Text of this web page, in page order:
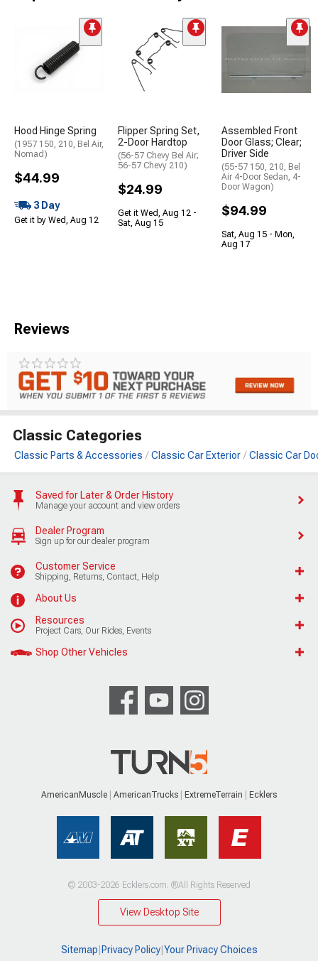
Hood Hinge Spring
(1957 150, 210, Bel Air,
Nomad)
$44.99
3 Day
Get it by Wed, Aug 12
Flipper Spring Set,
2-Door Hardtop
(56-57 Chevy Bel Air;
56-57 Chevy 210)
$24.99
Get it Wed, Aug 12 -
Sat, Aug 15
Assembled Front
Door Glass; Clear;
Driver Side
(55-57 150, 210, Bel
Air 4-Door Sedan, 4-
Door Wagon)
$94.99
Sat, Aug 15 - Mon,
Aug 17
Reviews
Classic Categories
Classic Parts & Accessories Classic Car Exterior Classic Car
Saved for Later & Order History
Manage your account and view orders
Dealer Program
Sign up for our dealer program
Customer Service
Shipping, Returns, Contact, Help
About Us
Resources
Project Cars, Our Rides, Events
Shop Other Vehicles
AmericanMuscle AmericanTrucks ExtremeTerrain Ecklers
© 2003-2026 Ecklers.com. ®All Rights Reserved
View Desktop Site
Sitemap Privacy Policy| Your Privacy Choices